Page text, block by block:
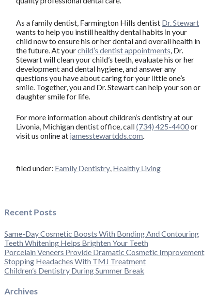
As a family dentist, Farmington Hills dentist Dr. Stewart
wants to help you instill healthy dental habits in your
child now to ensure his or her dental and overall health in
the future. At yourchild’s dentist appointments, Dr.
Stewart will clean your child’s teeth, evaluate his or her
development and dental hygiene, and answer any
questions you have about caring for your little one’s
smile. Together, you and Dr. Stewart can help your son or
daughter smile for life.
For more information about children’s dentistry at our
Livonia, Michigan dentist office, call(734) 425-4400or
visit us online at jamesstewartdds.com.
filed under: Family Dentistry, Healthy Living
Recent Posts
Same-Day Cosmetic Boosts With Bonding And Contouring
Teeth Whitening Helps Brighten Your Teeth
Porcelain Veneers Provide Dramatic Cosmetic Improvement
Stopping Headaches With TMJ Treatment
Children’s Dentistry During Summer Break
Archives